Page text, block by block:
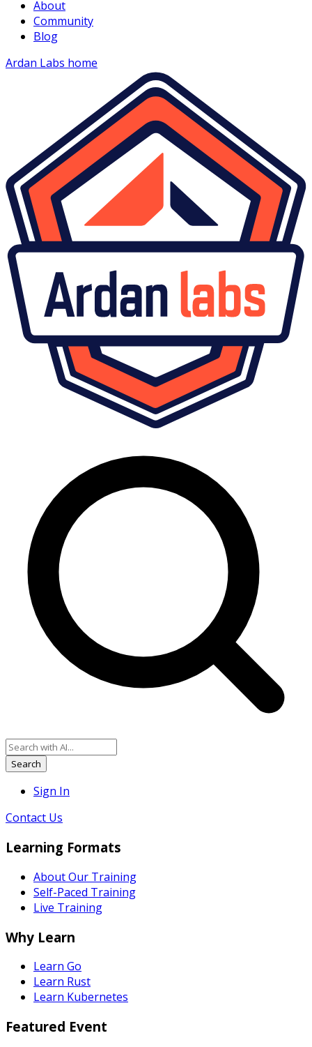
About
Community
Blog
Ardan Labs home
Search
Sign In
Contact Us
Learning Formats
About Our Training
Self-Paced Training
Live Training
Why Learn
Learn Go
Learn Rust
Learn Kubernetes
Featured Event